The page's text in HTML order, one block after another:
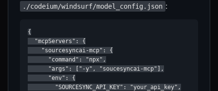
./codeium/windsurf/model_config.json :
{
  "mcpServers": {
    "sourcesyncai-mcp": {
      "command": "npx",
      "args": ["-y", "soucesyncai-mcp"],
      "env": {
        "SOURCESYNC_API_KEY": "your_api_key",